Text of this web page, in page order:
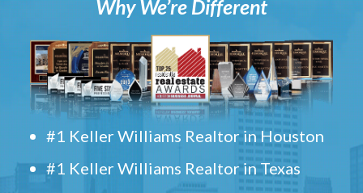
Why We’re Different
#1 Keller Williams Realtor in Houston
#1 Keller Williams Realtor in Texas